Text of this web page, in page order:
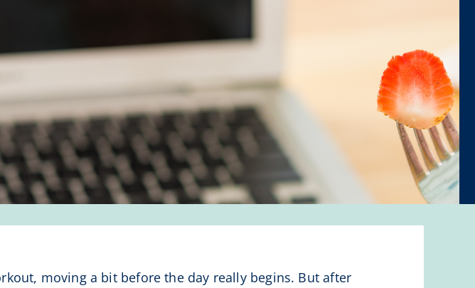
moving a bit before the day really begins. But after